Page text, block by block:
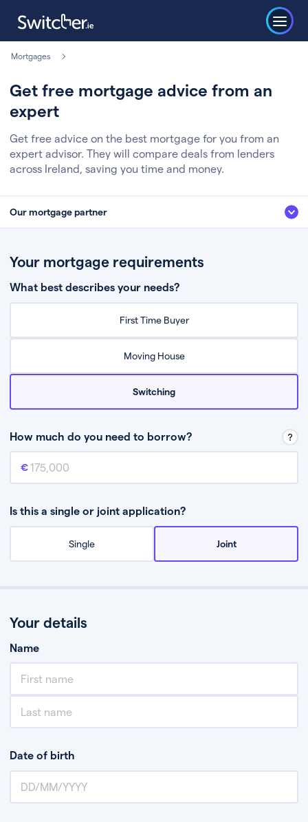
Mortgages
Get free mortgage advice from an
expert
Get free advice on the best mortgage for you from an
expert advisor. They will compare deals from lenders
across Ireland, saving you time and money.
Our mortgage partner
Fill in a few quick details about your situation
Chat to an expert who’ll assess your needs
Your mortgage requirements
What best describes your needs?
First Time Buyer
Moving House
Switching
How much do you need to borrow?
Mortgage amount
Is this a single or joint application?
Single Joint
Your details
Name
Date of birth